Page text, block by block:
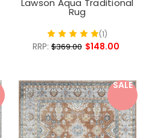
Lawson Aqua Traditional
Rug
(1)
RRP:$369.00 $148.00
SALE